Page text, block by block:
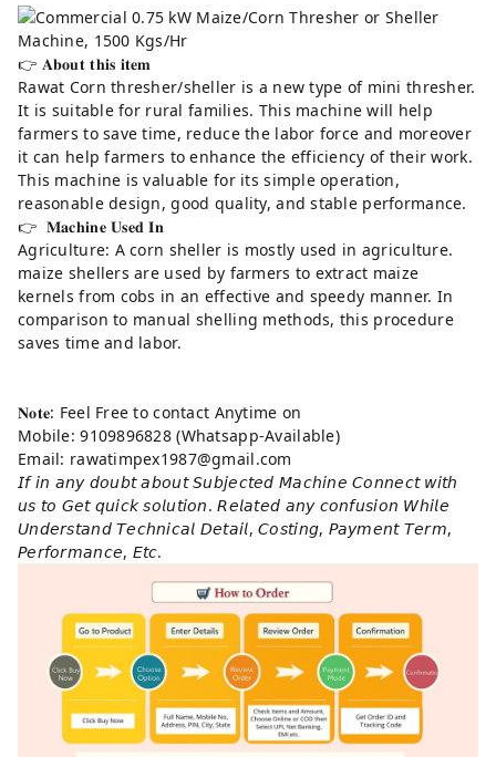
👉 𝐀𝐛𝐨𝐮𝐭 𝐭𝐡𝐢𝐬 𝐢𝐭𝐞𝐦⁣
Rawat Corn thresher/sheller is a new type of mini thresher.
It is suitable for rural families. This machine will help
farmers to save time, reduce the labor force and moreover
it can help farmers to enhance the efficiency of their work.
This machine is valuable for its simple operation,
reasonable design, good quality, and stable performance.
👉 𝐌𝐚𝐜𝐡𝐢𝐧𝐞 𝐔𝐬𝐞𝐝 𝐈𝐧
Agriculture: A corn sheller is mostly used in agriculture.
maize shellers are used by farmers to extract maize
kernels from cobs in an effective and speedy manner. In
comparison to manual shelling methods, this procedure
saves time and labor.
𝐍𝐨𝐭𝐞: Feel Free to contact Anytime on
Mobile: 9109896828 (Whatsapp-Available)
Email: rawatimpex1987@gmail.com
𝘐𝘧 𝘪𝘯 𝘢𝘯𝘺 𝘥𝘰𝘶𝘣𝘵 𝘢𝘣𝘰𝘶𝘵 𝘚𝘶𝘣𝘫𝘦𝘤𝘵𝘦𝘥 𝘔𝘢𝘤𝘩𝘪𝘯𝘦 𝘊𝘰𝘯𝘯𝘦𝘤𝘵 𝘸𝘪𝘵𝘩
𝘶𝘴 𝘵𝘰 𝘎𝘦𝘵 𝘲𝘶𝘪𝘤𝘬 𝘴𝘰𝘭𝘶𝘵𝘪𝘰𝘯. 𝘙𝘦𝘭𝘢𝘵𝘦𝘥 𝘢𝘯𝘺 𝘤𝘰𝘯𝘧𝘶𝘴𝘪𝘰𝘯 𝘞𝘩𝘪𝘭𝘦
𝘜𝘯𝘥𝘦𝘳𝘴𝘵𝘢𝘯𝘥 𝘛𝘦𝘤𝘩𝘯𝘪𝘤𝘢𝘭 𝘋𝘦𝘵𝘢𝘪𝘭, 𝘊𝘰𝘴𝘵𝘪𝘯𝘨, 𝘗𝘢𝘺𝘮𝘦𝘯𝘵 𝘛𝘦𝘳𝘮,
𝘗𝘦𝘳𝘧𝘰𝘳𝘮𝘢𝘯𝘤𝘦, 𝘌𝘵𝘤.